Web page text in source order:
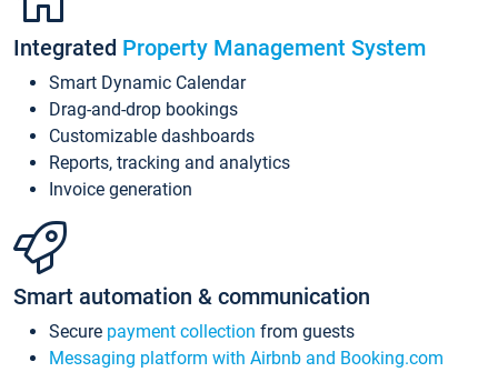
Integrated Property Management System
Smart Dynamic Calendar
Drag-and-drop bookings
Customizable dashboards
Reports, tracking and analytics
Invoice generation
Smart automation & communication
Secure payment collection from guests
Messaging platform with Airbnb and Booking.com